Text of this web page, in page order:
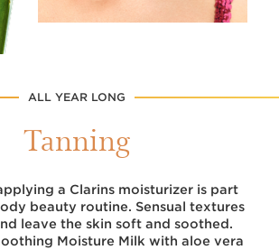
ALL YEAR LONG
Tanning
a Clarins moisturizer is part
beauty routine. Sensual textures
leave the skin soft and soothed.
Moisture Milk with aloe vera